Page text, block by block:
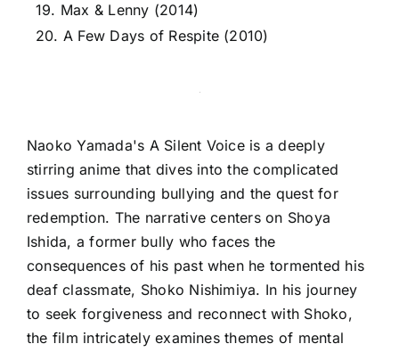
19. Max & Lenny (2014)
20. A Few Days of Respite (2010)
Naoko Yamada's A Silent Voice is a deeply
stirring anime that dives into the complicated
issues surrounding bullying and the quest for
redemption. The narrative centers on Shoya
Ishida, a former bully who faces the
consequences of his past when he tormented his
deaf classmate, Shoko Nishimiya. In his journey
to seek forgiveness and reconnect with Shoko,
the film intricately examines themes of mental